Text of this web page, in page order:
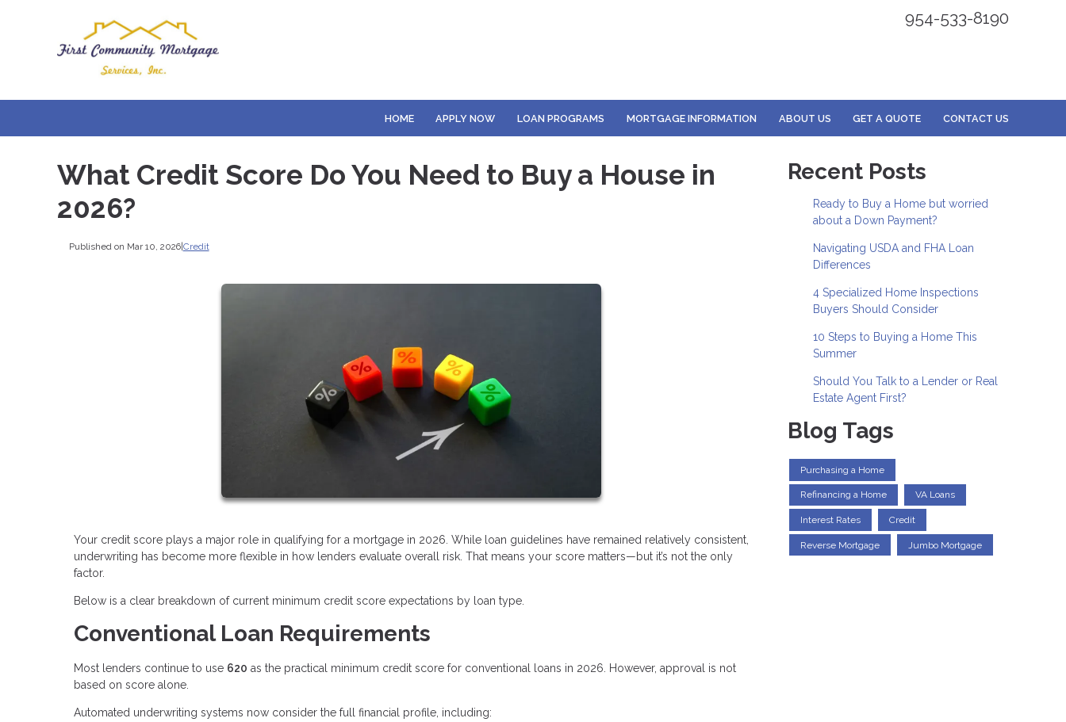
954-533-8190
HOME APPLY NOW LOAN PROGRAMS MORTGAGE INFORMATION ABOUT US GET A QUOTE CONTACT US
What Credit Score Do You Need to Buy a House in
2026?
Published on Mar 10, 2026| Credit
Your credit score plays a major role in qualifying for a mortgage in 2026. While loan guidelines have remained relatively consistent,
underwriting has become more flexible in how lenders evaluate overall risk. That means your score matters—but it’s not the only
factor.
Below is a clear breakdown of current minimum credit score expectations by loan type.
Conventional Loan Requirements
Most lenders continue to use 620 as the practical minimum credit score for conventional loans in 2026. However, approval is not
based on score alone.
Automated underwriting systems now consider the full financial profile, including:
Recent Posts
Ready to Buy a Home but worried
about a Down Payment?
Navigating USDA and FHA Loan
Differences
4 Specialized Home Inspections
Buyers Should Consider
10 Steps to Buying a Home This
Summer
Should You Talk to a Lender or Real
Estate Agent First?
Blog Tags
Purchasing a Home
Refinancing a Home VA Loans
Interest Rates Credit
Reverse Mortgage Jumbo Mortgage